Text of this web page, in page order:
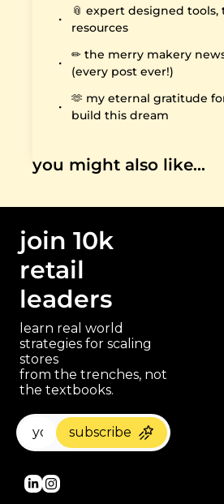
📎 expert designed tools,
resources
✏️ the merry makery
(every post ever!)
🫶 my eternal gratitude
build this dream
you might also like…
join 10k
retail
leaders
learn real world
strategies for scaling
stores
from the trenches, not
the textbooks.
subscribe